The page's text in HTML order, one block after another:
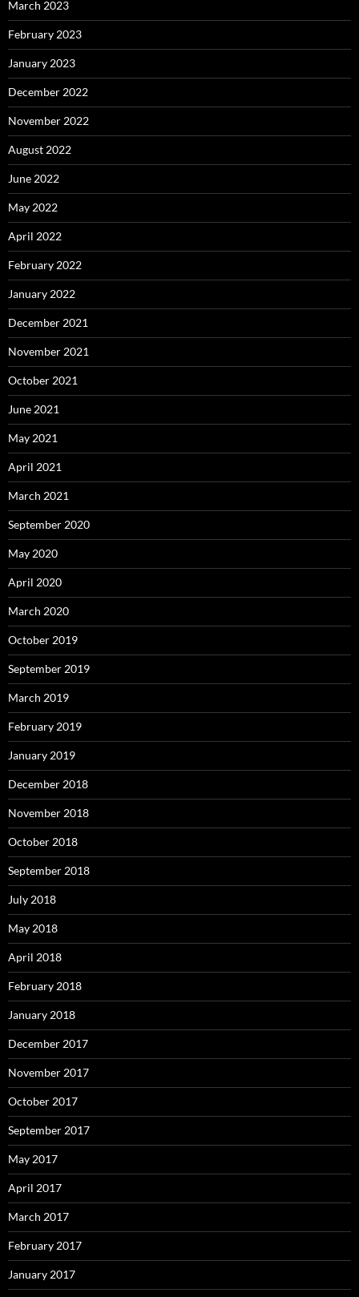
March 2023
February 2023
January 2023
December 2022
November 2022
August 2022
June 2022
May 2022
April 2022
February 2022
January 2022
December 2021
November 2021
October 2021
June 2021
May 2021
April 2021
March 2021
September 2020
May 2020
April 2020
March 2020
October 2019
September 2019
March 2019
February 2019
January 2019
December 2018
November 2018
October 2018
September 2018
July 2018
May 2018
April 2018
February 2018
January 2018
December 2017
November 2017
October 2017
September 2017
May 2017
April 2017
March 2017
February 2017
January 2017